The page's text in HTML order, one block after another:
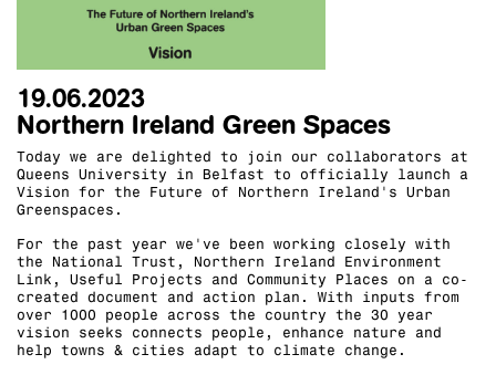
19.06.2023
Northern Ireland Green Spaces
Today we are delighted to join our collaborators at
Queens University in Belfast to officially launch a
Vision for the Future of Northern Ireland's Urban
Greenspaces.⁠
For the past year we've been working closely with
the National Trust, Northern Ireland Environment
Link, Useful Projects and Community Places on a co-
created document and action plan. With inputs from
over 1000 people across the country the 30 year
vision seeks connects people, enhance nature and
help towns & cities adapt to climate change. ⁠